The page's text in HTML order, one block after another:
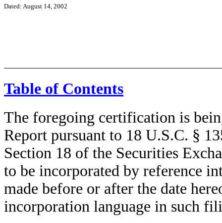
Dated: August 14, 2002
Table of Contents
The foregoing certification is
Report pursuant to 18 U.S.C. §
Section 18 of the Securities
to be incorporated by reference
made before or after the date
incorporation language in such